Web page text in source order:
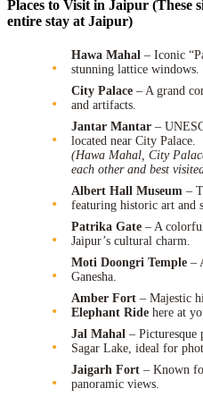
Places to Visit in Jaipur (These
entire stay at Jaipur)
Hawa Mahal – Iconic
stunning lattice windows.
City Palace – A grand
and artifacts.
Jantar Mantar –
located near City Palace.
(Hawa Mahal, City
each other and best
Albert Hall Museum –
featuring historic art and
Patrika Gate – A
Jaipur’s cultural charm.
Moti Doongri Temple –
Ganesha.
Amber Fort – Majestic
Elephant Ride here at
Jal Mahal – Picturesque
Sagar Lake, ideal for
Jaigarh Fort – Known
panoramic views.